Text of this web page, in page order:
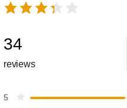
34
reviews
5